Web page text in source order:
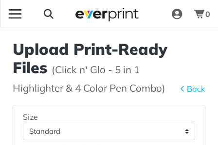
0
Upload Print-Ready
Files (Click n' Glo - 5 in 1
Highlighter & 4 Color Pen Combo)
Back
Size